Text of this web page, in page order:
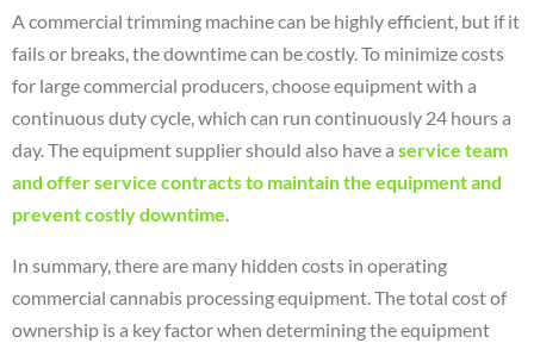
A commercial trimming machine can be highly efficient, but if it
fails or breaks, the downtime can be costly. To minimize costs
for large commercial producers, choose equipment with a
continuous duty cycle, which can run continuously 24 hours a
day. The equipment supplier should also have a service team
and offer service contracts to maintain the equipment and
prevent costly downtime.
In summary, there are many hidden costs in operating
commercial cannabis processing equipment. The total cost of
ownership is a key factor when determining the equipment